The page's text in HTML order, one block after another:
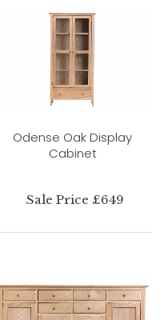
Odense Oak Display
Cabinet
Sale Price £649